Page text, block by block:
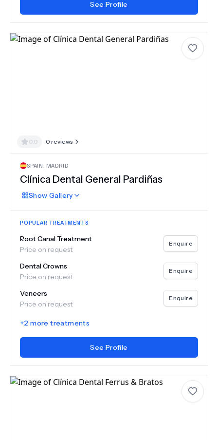
See Profile
0.0 0 reviews
SPAIN, MADRID
Clínica Dental General Pardiñas
Show Gallery
POPULAR TREATMENTS
Root Canal Treatment
Price on request
Enquire
Dental Crowns
Price on request
Enquire
Veneers
Price on request
Enquire
+2 more treatments
See Profile